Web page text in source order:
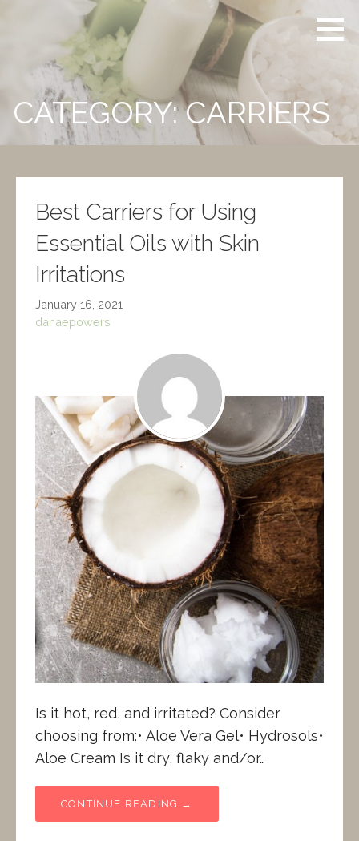
Aromatherapy
AROMATHERAPIST
CATEGORY: CARRIERS
Best Carriers for Using
Essential Oils with Skin
Irritations
January 16, 2021
danaepowers
Is it hot, red, and irritated? Consider
choosing from:• Aloe Vera Gel• Hydrosols•
Aloe Cream Is it dry, flaky and/or…
CONTINUE READING →